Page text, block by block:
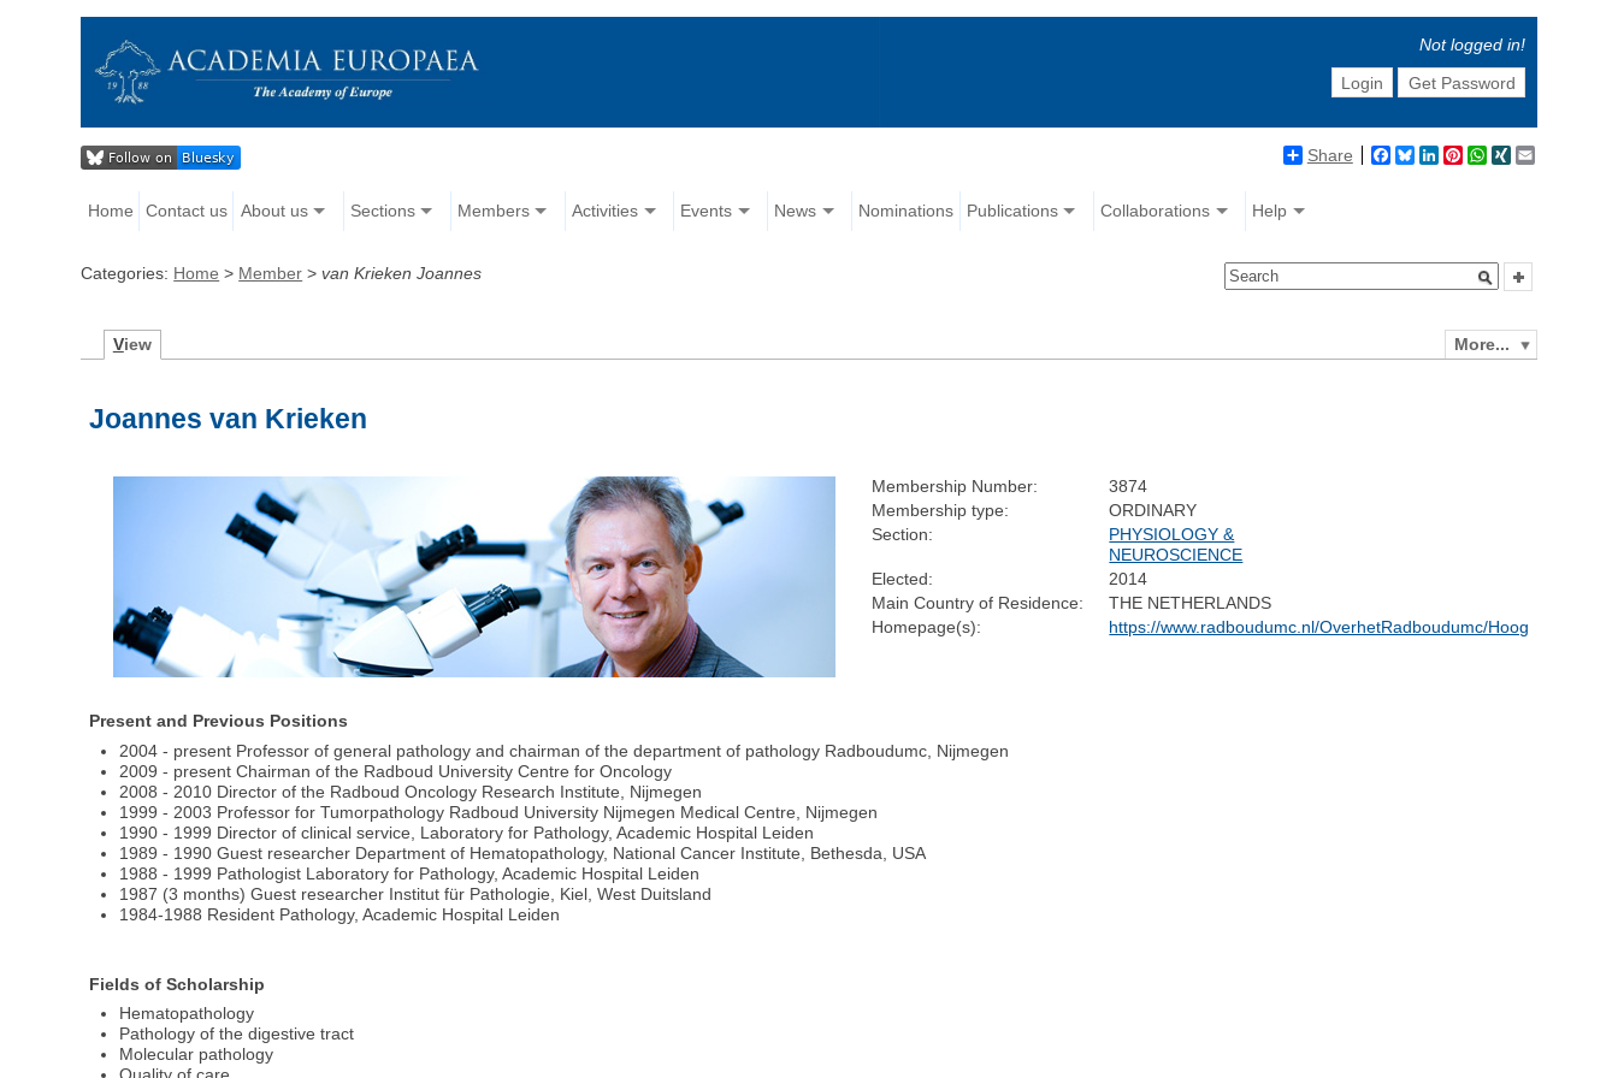
Not logged in!
Login
Get Password
Share Facebook
BlueskyLinkedIn
Pinterest
WhatsApp
XING
Home Contact us About us Sections Members Activities Events News Nominations Publications Collaborations Help
Categories: Home > Member >van Krieken Joannes
More...
View
Joannes van Krieken
Membership Number:
3874
Membership type:
ORDINARY
Section:
PHYSIOLOGY &
NEUROSCIENCE
Elected:
2014
Main Country of Residence:
THE NETHERLANDS
Homepage(s):
https://www.radboudumc.nl/OverhetRadboudumc/Hoogleraren/
Present and Previous Positions
2004 - present Professor of general pathology and chairman of the department of pathology Radboudumc, Nijmegen
2009 - present Chairman of the Radboud University Centre for Oncology
2008 - 2010 Director of the Radboud Oncology Research Institute, Nijmegen
1999 - 2003 Professor for Tumorpathology Radboud University Nijmegen Medical Centre, Nijmegen
1990 - 1999 Director of clinical service, Laboratory for Pathology, Academic Hospital Leiden
1989 - 1990 Guest researcher Department of Hematopathology, National Cancer Institute, Bethesda, USA
1988 - 1999 Pathologist Laboratory for Pathology, Academic Hospital Leiden
1987 (3 months) Guest researcher Institut für Pathologie, Kiel, West Duitsland
1984-1988 Resident Pathology, Academic Hospital Leiden
Fields of Scholarship
Hematopathology
Pathology of the digestive tract
Molecular pathology